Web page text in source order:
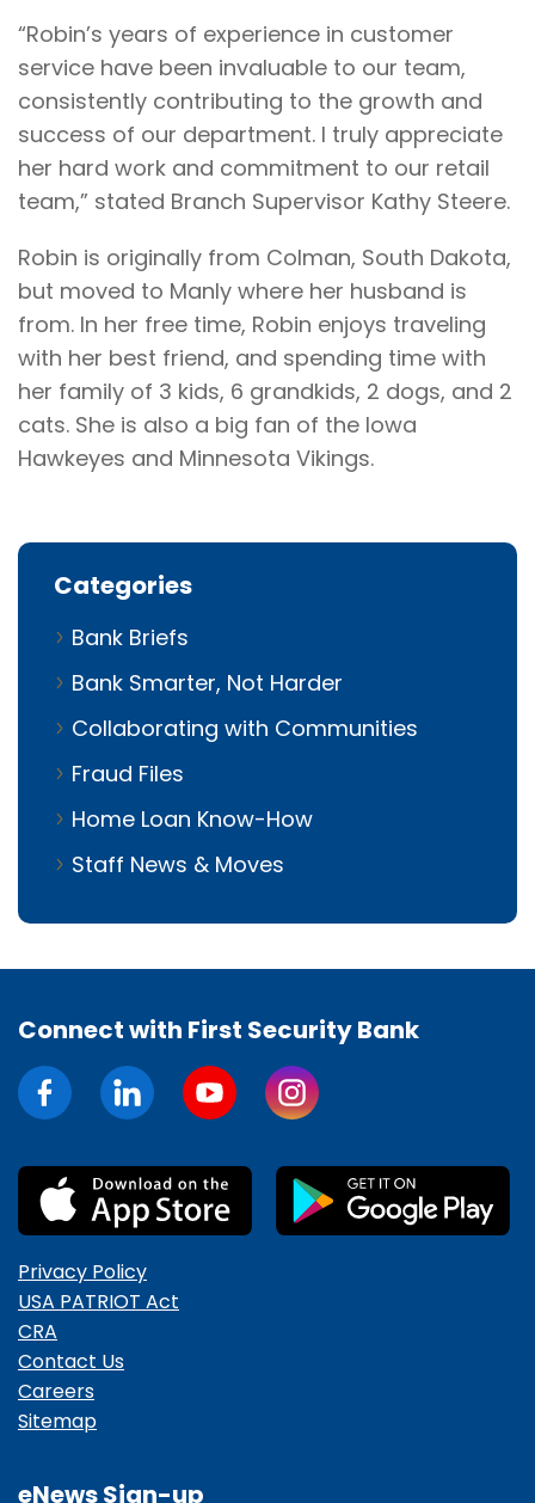
“Robin’s years of experience in customer
service have been invaluable to our team,
consistently contributing to the growth and
success of our department. I truly appreciate
her hard work and commitment to our retail
team,” stated Branch Supervisor Kathy Steere.
Robin is originally from Colman, South Dakota,
but moved to Manly where her husband is
from. In her free time, Robin enjoys traveling
with her best friend, and spending time with
her family of 3 kids, 6 grandkids, 2 dogs, and 2
cats. She is also a big fan of the Iowa
Hawkeyes and Minnesota Vikings.
Categories
Bank Briefs
Bank Smarter, Not Harder
Collaborating with Communities
Fraud Files
Home Loan Know-How
Staff News & Moves
Connect with First Security Bank
Privacy Policy
USA PATRIOT Act
CRA
Contact Us
Careers
Sitemap
eNews Sign-up